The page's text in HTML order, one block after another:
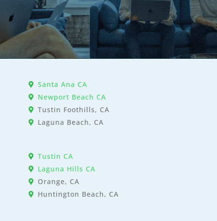
Santa Ana CA
Newport Beach CA
Tustin Foothills, CA
Laguna Beach, CA
Tustin CA
Laguna Hills CA
Orange, CA
Huntington Beach, CA